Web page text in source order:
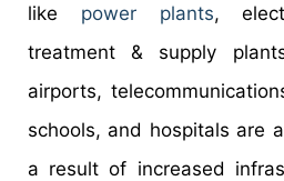
like power plants,
treatment & supply
airports,
schools, and hospitals are
a result of increased